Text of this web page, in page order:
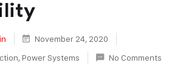
November 24, 2020
, Power Systems No Comments